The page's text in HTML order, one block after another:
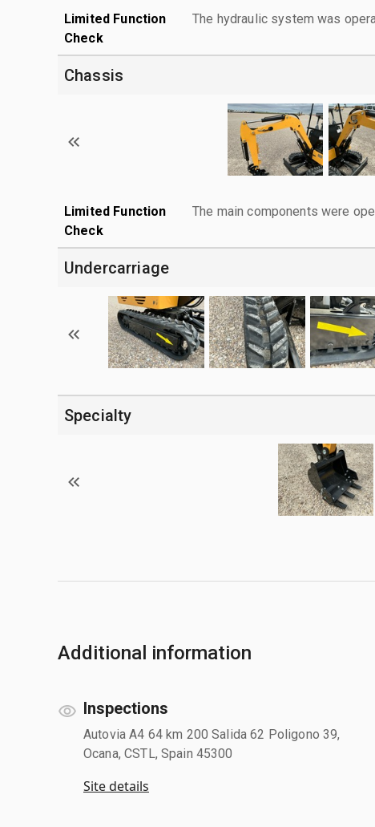
Limited Function
Check
The hydraulic system was
Chassis
Limited Function
Check
The main components were
Undercarriage
Specialty
Additional information
Inspections
Autovia A4 64 km 200 Salida 62 Poligono 39,
Ocana, CSTL, Spain 45300
Site details